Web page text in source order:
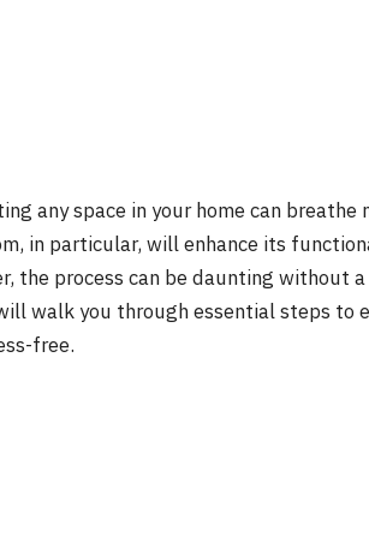
any space in your home can
in particular, will enhance its
the process can be daunting without
walk you through essential steps to
free.